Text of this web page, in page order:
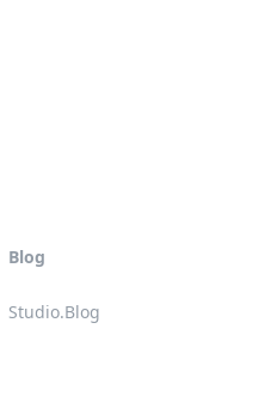
Blog
Studio.Blog